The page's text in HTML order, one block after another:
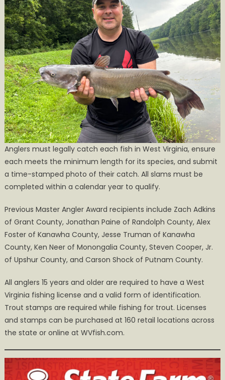
Anglers must legally catch each fish in West Virginia, ensure
each meets the minimum length for its species, and submit
a time-stamped photo of their catch. All slams must be
completed within a calendar year to qualify.
Previous Master Angler Award recipients include Zach Adkins
of Grant County, Jonathan Paine of Randolph County, Alex
Foster of Kanawha County, Jesse Truman of Kanawha
County, Ken Neer of Monongalia County, Steven Cooper, Jr.
of Upshur County, and Carson Shock of Putnam County.
All anglers 15 years and older are required to have a West
Virginia fishing license and a valid form of identification.
Trout stamps are required while fishing for trout. Licenses
and stamps can be purchased at 160 retail locations across
the state or online at WVfish.com.